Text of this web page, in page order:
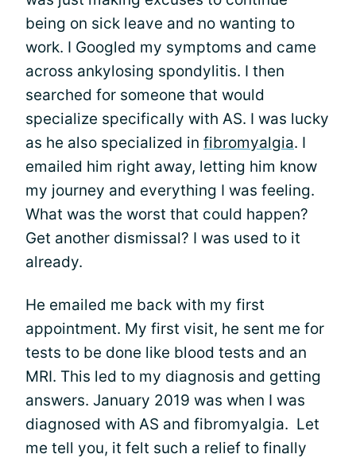
being on sick leave and no wanting to
work. I Googled my symptoms and came
across ankylosing spondylitis. I then
searched for someone that would
specialize specifically with AS. I was lucky
as he also specialized in fibromyalgia. I
emailed him right away, letting him know
my journey and everything I was feeling.
What was the worst that could happen?
Get another dismissal? I was used to it
already.
He emailed me back with my first
appointment. My first visit, he sent me for
tests to be done like blood tests and an
MRI. This led to my diagnosis and getting
answers. January 2019 was when I was
diagnosed with AS and fibromyalgia. Let
me tell you, it felt such a relief to finally